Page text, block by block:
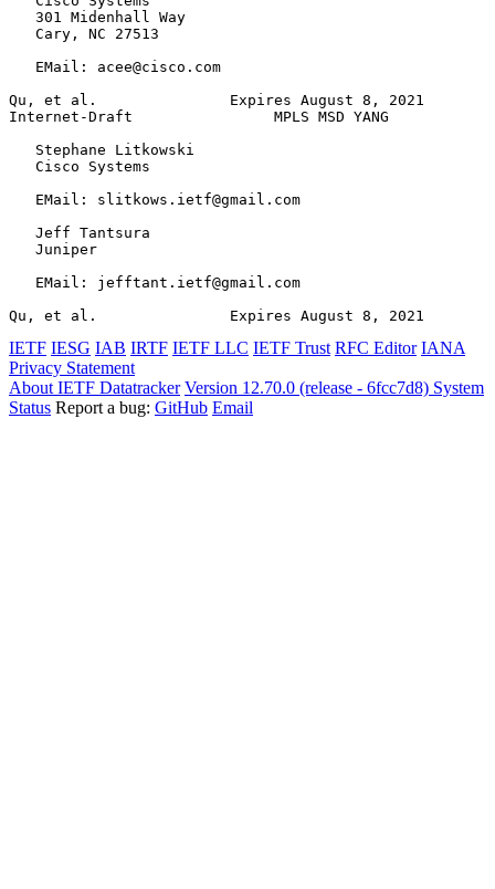
   301 Midenhall Way
   Cary, NC 27513
   EMail: acee@cisco.com
Qu, et al.               Expires August 8, 2021
Internet-Draft                MPLS MSD YANG
   Stephane Litkowski
   Cisco Systems
   EMail: slitkows.ietf@gmail.com
   Jeff Tantsura
   Juniper
   EMail: jefftant.ietf@gmail.com
Qu, et al.               Expires August 8, 2021
IETF IESG IAB IRTF IETF LLC IETF Trust RFC Editor IANA
Privacy Statement
About IETF Datatracker Version 12.70.0 (release - 6fcc7d8) System
Status Report a bug: GitHub Email